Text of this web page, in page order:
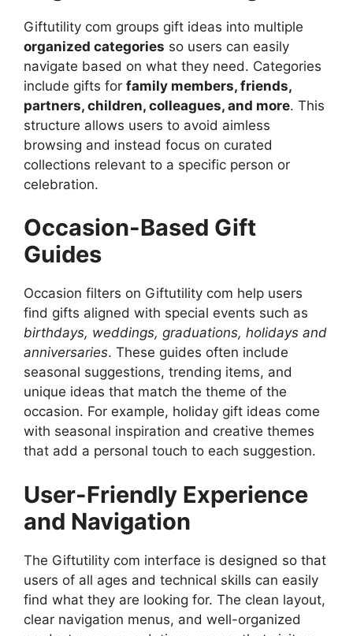
Giftutility com groups gift ideas into multiple
organized categories so users can easily
navigate based on what they need. Categories
include gifts for family members, friends,
partners, children, colleagues, and more. This
structure allows users to avoid aimless
browsing and instead focus on curated
collections relevant to a specific person or
celebration.
Occasion-Based Gift
Guides
Occasion filters on Giftutility com help users
find gifts aligned with special events such as
birthdays, weddings, graduations, holidays and
anniversaries. These guides often include
seasonal suggestions, trending items, and
unique ideas that match the theme of the
occasion. For example, holiday gift ideas come
with seasonal inspiration and creative themes
that add a personal touch to each suggestion.
User-Friendly Experience
and Navigation
The Giftutility com interface is designed so that
users of all ages and technical skills can easily
find what they are looking for. The clean layout,
clear navigation menus, and well-organized